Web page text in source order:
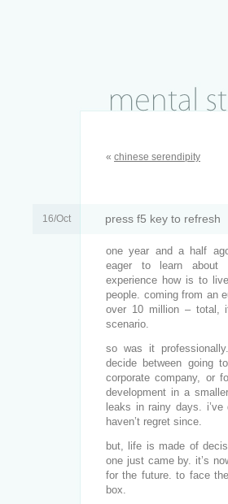
« chinese serendipity
16/Oct press f5 key to refresh
one year and a half
eager to learn about
experience how is to
people. coming from an
over 10 million – total,
scenario.
so was it
decide between going
corporate company, or
development in a
leaks in rainy days.
haven’t regret since.
but, life is made of
one just came by. it’s
for the future. to face
box.